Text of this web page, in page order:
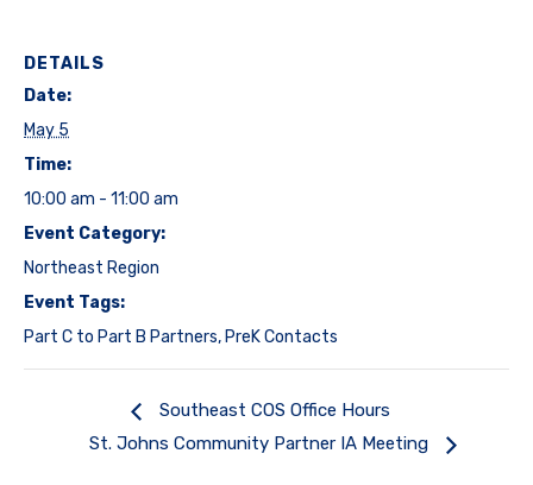
DETAILS
Date:
May 5
Time:
10:00 am - 11:00 am
Event Category:
Northeast Region
Event Tags:
Part C to Part B Partners,PreK Contacts
Southeast COS Office Hours
St. Johns Community Partner IA Meeting